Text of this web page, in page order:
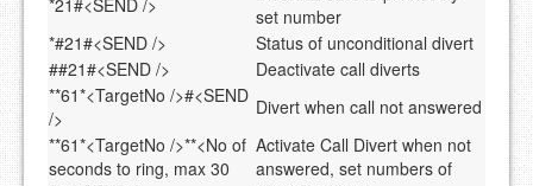
*21#<SEND />
set number
*#21#<SEND />
Status of unconditional divert
##21#<SEND />
Deactivate call diverts
**61*<TargetNo />#<SEND
/>
Divert when call not answered
**61*<TargetNo />**<No of
seconds to ring, max 30
Activate Call Divert when not
answered, set numbers of